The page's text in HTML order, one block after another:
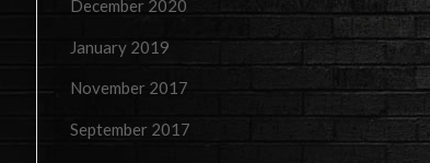
December 2020
January 2019
November 2017
September 2017